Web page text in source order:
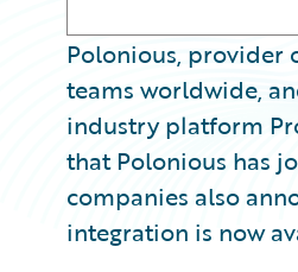
Polonious, provider
teams worldwide,
industry platform
that Polonious has
companies also
integration is now